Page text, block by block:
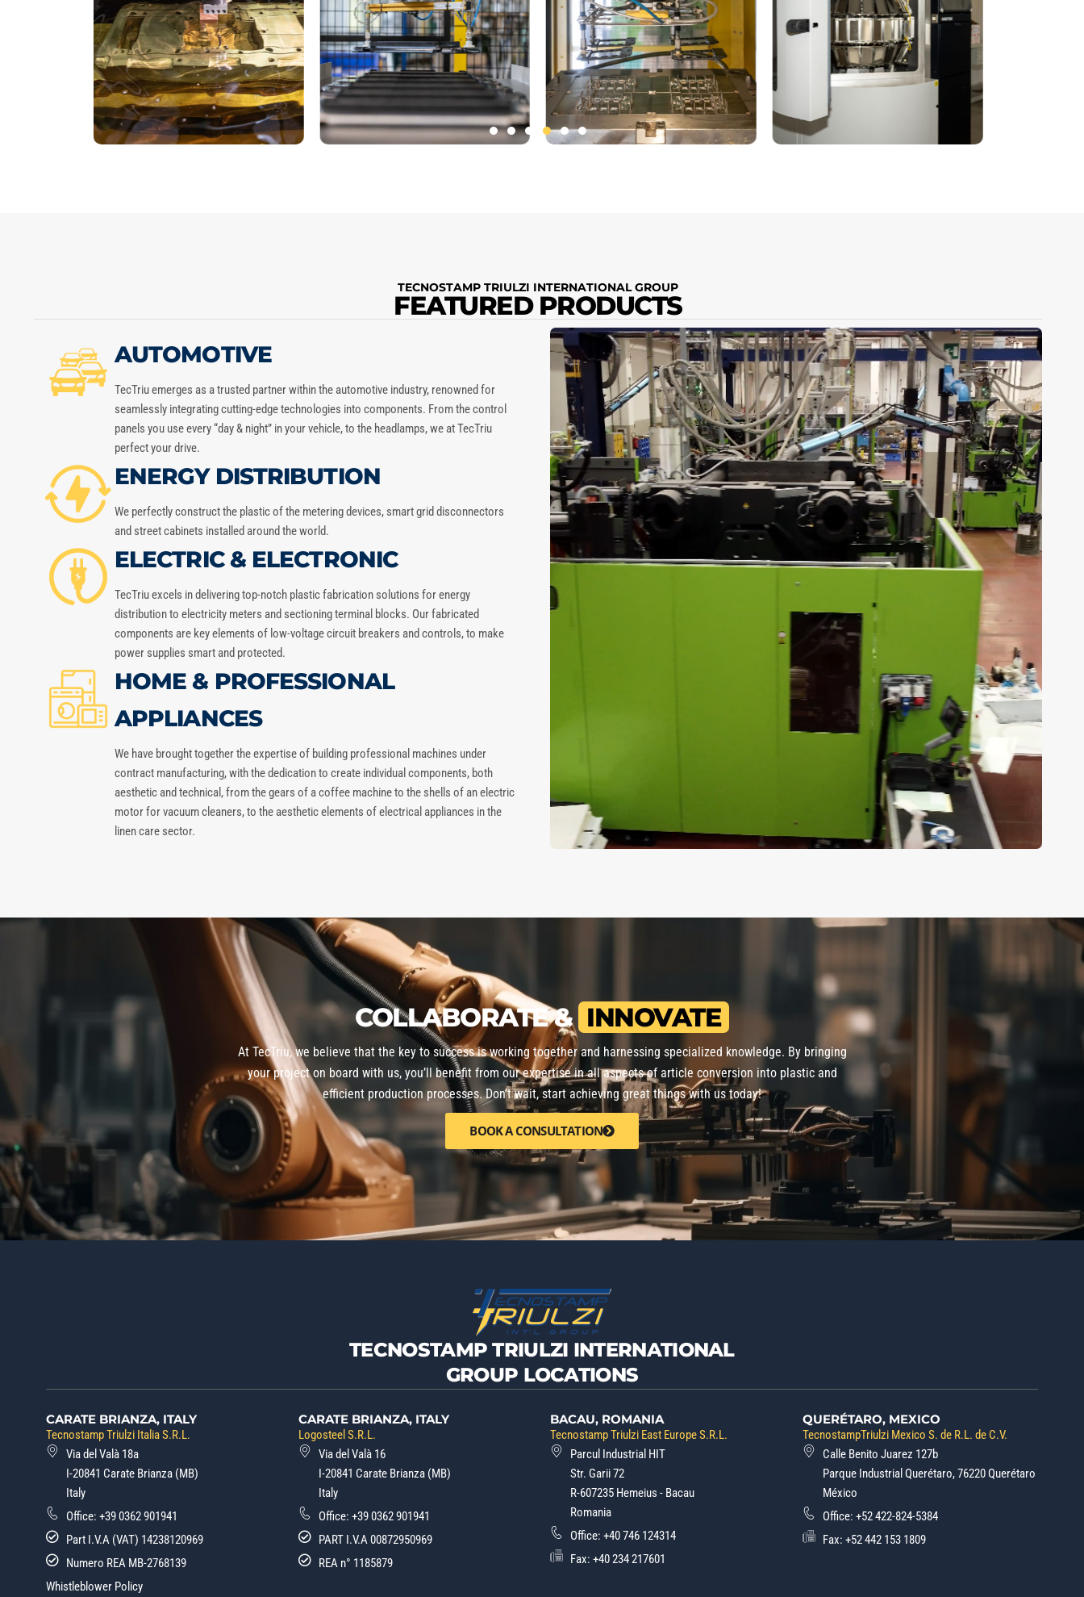
TECNOSTAMP TRIULZI INTERNATIONAL GROUP
FEATURED PRODUCTS
AUTOMOTIVE
TecTriuemerges as a trusted partner within the automotive industry, renowned for
seamlessly integrating cutting-edge technologies into components. From the control
panels you use every “day & night” in your vehicle, to the headlamps, we atTecTriu
perfect your drive.
ENERGY DISTRIBUTION
We perfectly construct the plastic of the metering devices, smart grid disconnectors
and street cabinets installed around the world.
ELECTRIC & ELECTRONIC
TecTriuexcels in delivering top-notch plastic fabrication solutions for energy
distribution to electricity meters and sectioning terminal blocks. Our fabricated
components are key elements of low-voltage circuit breakers and controls, to make
power supplies smart and protected.
HOME & PROFESSIONAL
APPLIANCES
We have brought together the expertise of building professional machines under
contract manufacturing, with the dedication to create individual components, both
aesthetic and technical, from the gears of a coffee machine to the shells of an electric
motor for vacuum cleaners, to the aesthetic elements of electrical appliances in the
linen care sector.
COLLABORATE & INNOVATE
At TecTriu, we believe that the key to success is working together and harnessing specialized knowledge. By bringing
your project on board with us, you’ll benefit from our expertise in all aspects of article conversion into plastic and
efficient production processes. Don’t wait, start achieving great things with us today!
BOOK A CONSULTATION
TECNOSTAMP TRIULZI INTERNATIONAL
GROUP LOCATIONS
CARATE BRIANZA, ITALY
Tecnostamp Triulzi Italia S.R.L.
Via del Valà 18a
I-20841 Carate Brianza (MB)
Italy
Office: +39 0362 901941
Part I.V.A (VAT) 14238120969
Numero REA MB-2768139
Whistleblower Policy
CARATE BRIANZA, ITALY
Logosteel S.R.L.
Via del Valà 16
I-20841 Carate Brianza (MB)
Italy
Office: +39 0362 901941
PART I.V.A 00872950969
REA n° 1185879
BACAU, ROMANIA
Tecnostamp Triulzi East Europe S.R.L.
Parcul Industrial HIT
Str. Garii 72
R-607235 Hemeius - Bacau
Romania
Office: +40 746 124314
Fax: +40 234 217601
QUERÉTARO, MEXICO
TecnostampTriulzi Mexico S. de R.L. de C.V.
Calle Benito Juarez 127b
Parque Industrial Querétaro, 76220 Querétaro
México
Office: +52 422-824-5384
Fax: +52 442 153 1809